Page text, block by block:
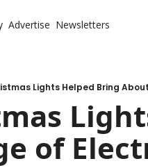
Advertise Newsletters
Lights Helped Bring
of